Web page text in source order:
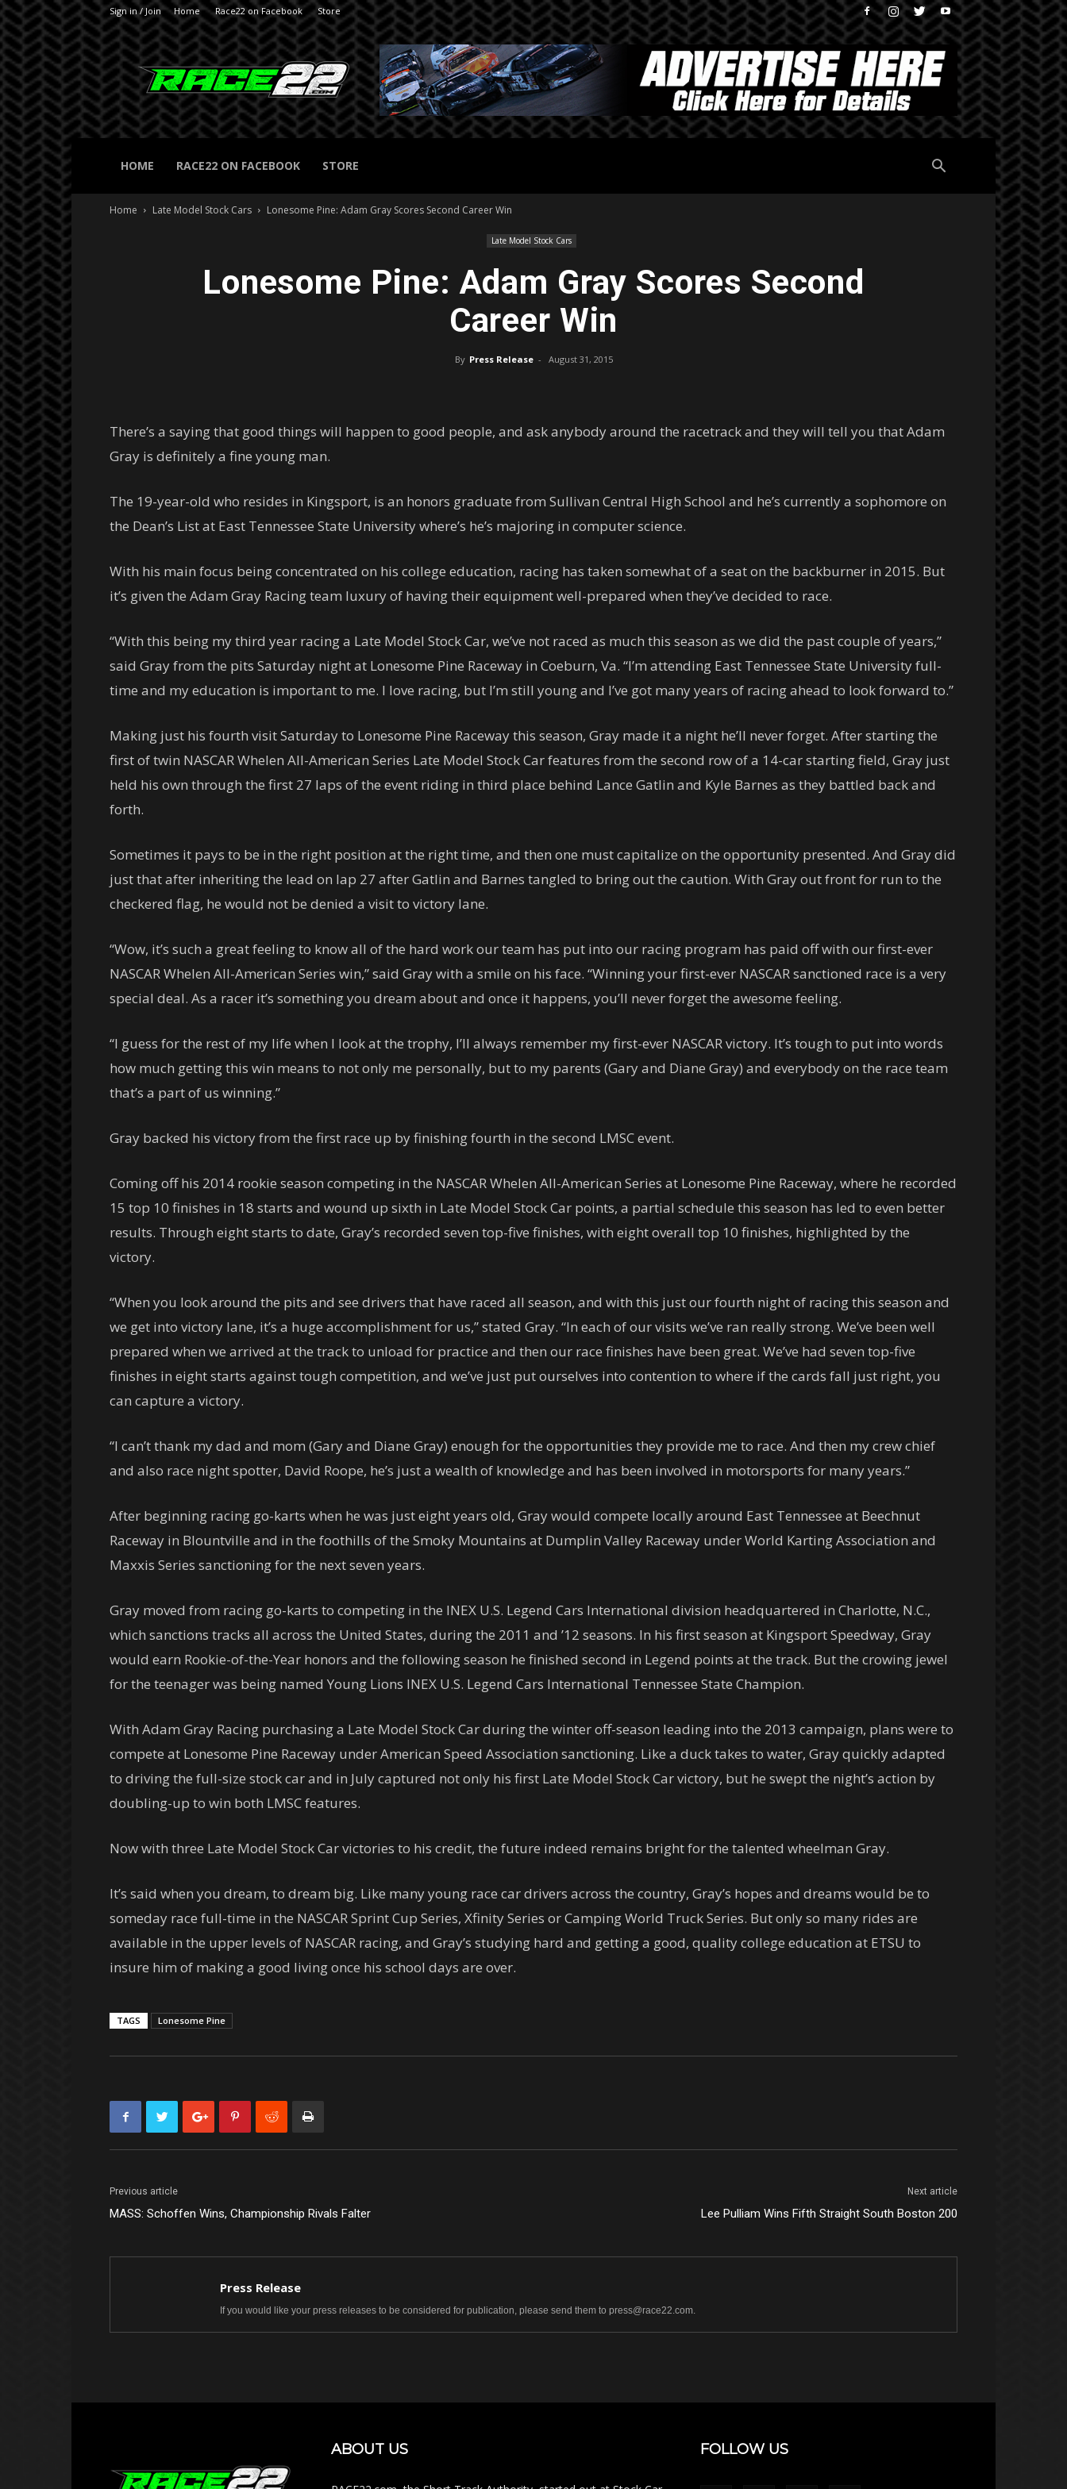
Sign in / Join Home Race22 on Facebook Store
RACE22.com
HOME RACE22 ON FACEBOOK STORE
Home Late Model Stock Cars Lonesome Pine: Adam Gray Scores Second Career Win
Late Model Stock Cars
Lonesome Pine: Adam Gray Scores Second
Career Win
By Press Release - August 31, 2015
There’s a saying that good things will happen to good people, and ask anybody around the racetrack and they will tell you that Adam
Gray is definitely a fine young man.
The 19-year-old who resides in Kingsport, is an honors graduate from Sullivan Central High School and he’s currently a sophomore on
the Dean’s List at East Tennessee State University where’s he’s majoring in computer science.
With his main focus being concentrated on his college education, racing has taken somewhat of a seat on the backburner in 2015. But
it’s given the Adam Gray Racing team luxury of having their equipment well-prepared when they’ve decided to race.
“With this being my third year racing a Late Model Stock Car, we’ve not raced as much this season as we did the past couple of years,”
said Gray from the pits Saturday night at Lonesome Pine Raceway in Coeburn, Va. “I’m attending East Tennessee State University full-
time and my education is important to me. I love racing, but I’m still young and I’ve got many years of racing ahead to look forward to.”
Making just his fourth visit Saturday to Lonesome Pine Raceway this season, Gray made it a night he’ll never forget. After starting the
first of twin NASCAR Whelen All-American Series Late Model Stock Car features from the second row of a 14-car starting field, Gray just
held his own through the first 27 laps of the event riding in third place behind Lance Gatlin and Kyle Barnes as they battled back and
forth.
Sometimes it pays to be in the right position at the right time, and then one must capitalize on the opportunity presented. And Gray did
just that after inheriting the lead on lap 27 after Gatlin and Barnes tangled to bring out the caution. With Gray out front for run to the
checkered flag, he would not be denied a visit to victory lane.
“Wow, it’s such a great feeling to know all of the hard work our team has put into our racing program has paid off with our first-ever
NASCAR Whelen All-American Series win,” said Gray with a smile on his face. “Winning your first-ever NASCAR sanctioned race is a very
special deal. As a racer it’s something you dream about and once it happens, you’ll never forget the awesome feeling.
“I guess for the rest of my life when I look at the trophy, I’ll always remember my first-ever NASCAR victory. It’s tough to put into words
how much getting this win means to not only me personally, but to my parents (Gary and Diane Gray) and everybody on the race team
that’s a part of us winning.”
Gray backed his victory from the first race up by finishing fourth in the second LMSC event.
Coming off his 2014 rookie season competing in the NASCAR Whelen All-American Series at Lonesome Pine Raceway, where he recorded
15 top 10 finishes in 18 starts and wound up sixth in Late Model Stock Car points, a partial schedule this season has led to even better
results. Through eight starts to date, Gray’s recorded seven top-five finishes, with eight overall top 10 finishes, highlighted by the
victory.
“When you look around the pits and see drivers that have raced all season, and with this just our fourth night of racing this season and
we get into victory lane, it’s a huge accomplishment for us,” stated Gray. “In each of our visits we’ve ran really strong. We’ve been well
prepared when we arrived at the track to unload for practice and then our race finishes have been great. We’ve had seven top-five
finishes in eight starts against tough competition, and we’ve just put ourselves into contention to where if the cards fall just right, you
can capture a victory.
“I can’t thank my dad and mom (Gary and Diane Gray) enough for the opportunities they provide me to race. And then my crew chief
and also race night spotter, David Roope, he’s just a wealth of knowledge and has been involved in motorsports for many years.”
After beginning racing go-karts when he was just eight years old, Gray would compete locally around East Tennessee at Beechnut
Raceway in Blountville and in the foothills of the Smoky Mountains at Dumplin Valley Raceway under World Karting Association and
Maxxis Series sanctioning for the next seven years.
Gray moved from racing go-karts to competing in the INEX U.S. Legend Cars International division headquartered in Charlotte, N.C.,
which sanctions tracks all across the United States, during the 2011 and ’12 seasons. In his first season at Kingsport Speedway, Gray
would earn Rookie-of-the-Year honors and the following season he finished second in Legend points at the track. But the crowing jewel
for the teenager was being named Young Lions INEX U.S. Legend Cars International Tennessee State Champion.
With Adam Gray Racing purchasing a Late Model Stock Car during the winter off-season leading into the 2013 campaign, plans were to
compete at Lonesome Pine Raceway under American Speed Association sanctioning. Like a duck takes to water, Gray quickly adapted
to driving the full-size stock car and in July captured not only his first Late Model Stock Car victory, but he swept the night’s action by
doubling-up to win both LMSC features.
Now with three Late Model Stock Car victories to his credit, the future indeed remains bright for the talented wheelman Gray.
It’s said when you dream, to dream big. Like many young race car drivers across the country, Gray’s hopes and dreams would be to
someday race full-time in the NASCAR Sprint Cup Series, Xfinity Series or Camping World Truck Series. But only so many rides are
available in the upper levels of NASCAR racing, and Gray’s studying hard and getting a good, quality college education at ETSU to
insure him of making a good living once his school days are over.
TAGS Lonesome Pine
Previous article
MASS: Schoffen Wins, Championship Rivals Falter
Next article
Lee Pulliam Wins Fifth Straight South Boston 200
Press Release
If you would like your press releases to be considered for publication, please send them to press@race22.com.
ABOUT US FOLLOW US